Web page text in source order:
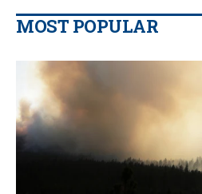
MOST POPULAR